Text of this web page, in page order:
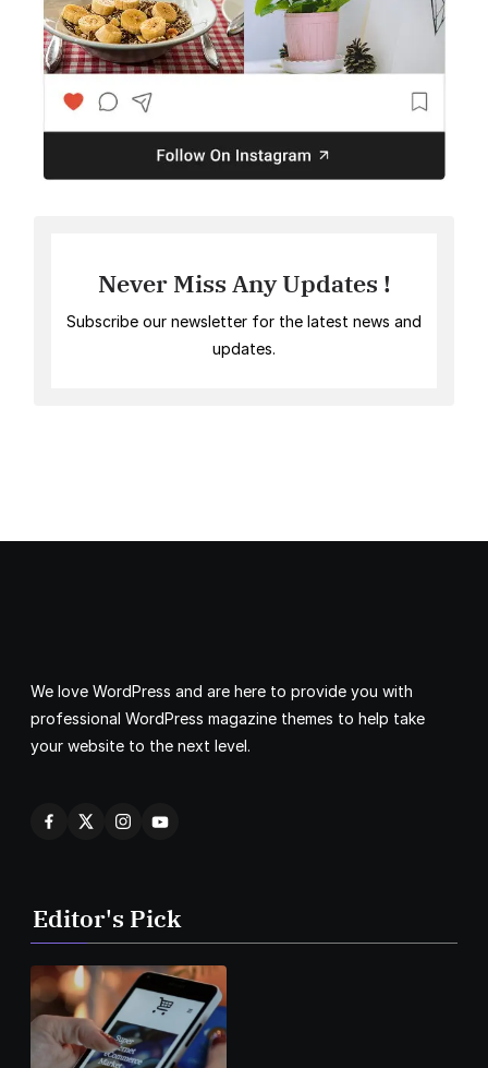
Never Miss Any Updates !
Subscribe our newsletter for the latest news and
updates.
We love WordPress and are here to provide you with
professional WordPress magazine themes to help take
your website to the next level.
Editor's Pick